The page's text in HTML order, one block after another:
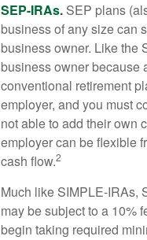
SEP-IRAs. SEP plans
business of any size can
business owner. Like the
business owner because
conventional retirement
employer, and you must
not able to add their own
employer can be flexible
cash flow.2
Much like SIMPLE-IRAs,
may be subject to a 10%
begin taking required